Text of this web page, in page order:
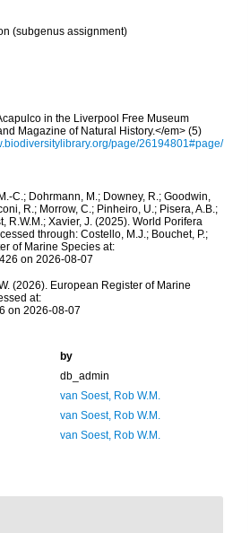
(subgenus assignment)
in the Liverpool Free Museum
Magazine of Natural History.</em> (5)
page/26194801#page/
C.; Dohrmann, M.; Downey, R.; Goodwin,
R.; Morrow, C.; Pinheiro, U.; Pisera, A.B.;
R.W.M.; Xavier, J. (2025). World Porifera
through: Costello, M.J.; Bouchet, P.;
of Marine Species at:
on 2026-08-07
(2026). European Register of Marine
at:
on 2026-08-07
by
db_admin
van Soest, Rob W.M.
van Soest, Rob W.M.
van Soest, Rob W.M.